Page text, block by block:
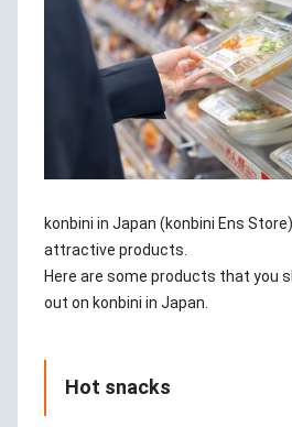
konbini in Japan (konbini Ens
attractive products.
Here are some products that you
out on konbini in Japan.
Hot snacks